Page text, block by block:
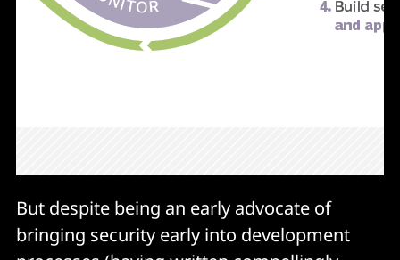
But despite being an early advocate of
bringing security early into development